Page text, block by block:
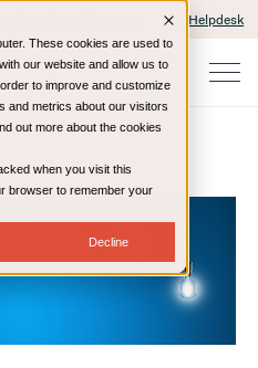
These cookies are used to
our website and allow us to
to improve and customize
and metrics about our visitors
out more about the cookies
when you visit this
browser to remember your
Decline
IT Helpdesk
Resources Blog